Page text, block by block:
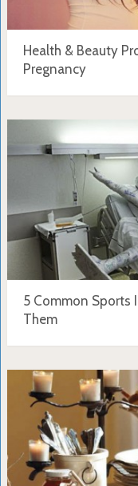
Health & Beauty
Pregnancy
5 Common Sports
Them